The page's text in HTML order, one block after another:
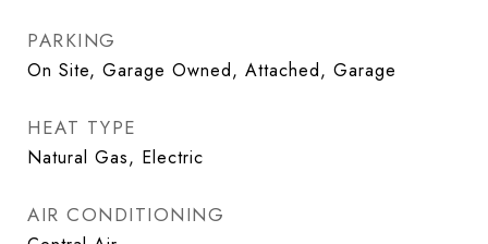
PARKING
On Site, Garage Owned, Attached, Garage
HEAT TYPE
Natural Gas, Electric
AIR CONDITIONING